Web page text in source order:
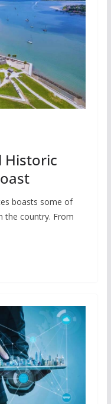
Historic
boasts some of
the country. From